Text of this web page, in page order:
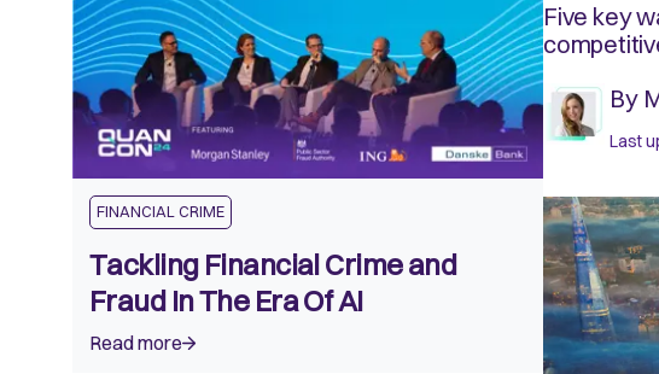
FINANCIAL CRIME
Tackling Financial Crime and
Fraud In The Era Of AI
Read more
Five key
By
Last